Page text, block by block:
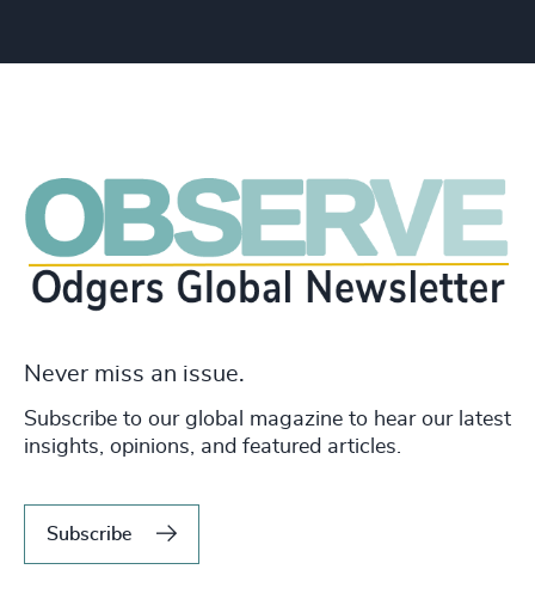
Never miss an issue.
Subscribe to our global magazine to hear our latest
insights, opinions, and featured articles.
Subscribe